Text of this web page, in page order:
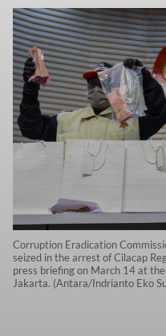
Corruption Eradication
seized in the arrest of Cilacap
press briefing on March 14 at
Jakarta. (Antara/Indrianto Eko